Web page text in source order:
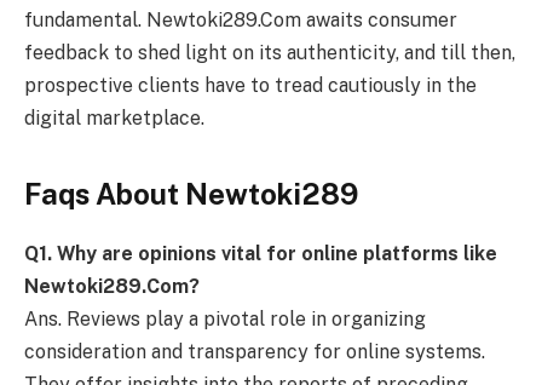
fundamental. Newtoki289.Com awaits consumer
feedback to shed light on its authenticity, and till then,
prospective clients have to tread cautiously in the
digital marketplace.
Faqs About Newtoki289
Q1. Why are opinions vital for online platforms like
Newtoki289.Com?
Ans. Reviews play a pivotal role in organizing
consideration and transparency for online systems.